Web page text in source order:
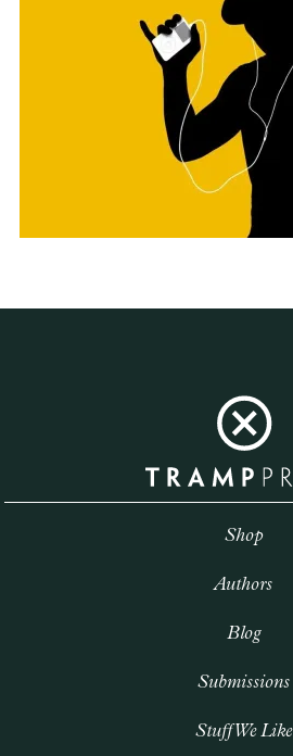
Shop
Authors
Blog
Submissions
Stuff We Like